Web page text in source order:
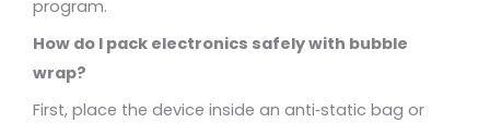
program.
How do I pack electronics safely with bubble
wrap?
First, place the device inside an anti‑static bag or